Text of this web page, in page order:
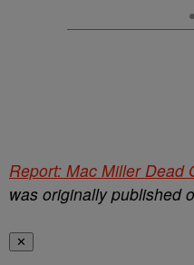
Report: Mac Miller Dead
was originally published
✕